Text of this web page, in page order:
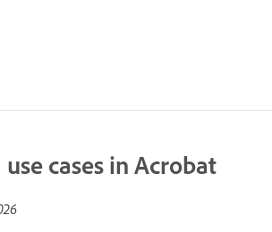
cases in Acrobat